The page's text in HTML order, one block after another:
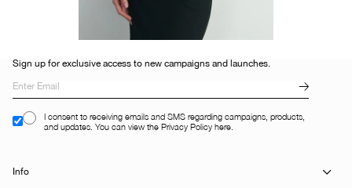
Sign up for exclusive access to new campaigns and launches.
I consent to receiving emails and SMS regarding campaigns, products,
and updates. You can view the Privacy Policy here.
Info